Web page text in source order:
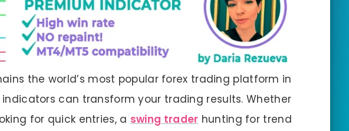
the world’s most popular forex trading platform in
can transform your trading results. Whether
for quick entries, a swing trader hunting for trend